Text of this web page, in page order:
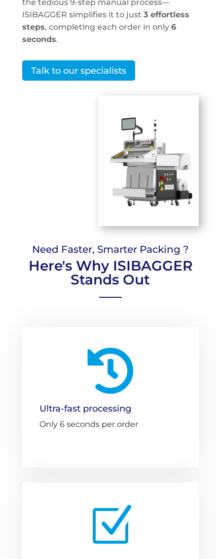
the tedious 9-step manual process—
ISIBAGGER simplifies it to just 3 effortless
steps, completing each order in only 6
seconds.
Talk to our specialists
Need Faster, Smarter Packing ?
Here's Why ISIBAGGER
Stands Out

Ultra-fast processing
Only 6 seconds per order
Z